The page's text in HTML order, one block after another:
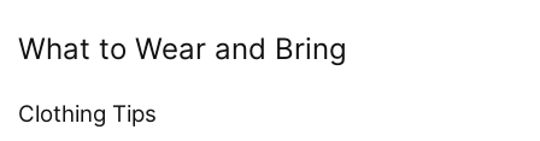
What to Wear and Bring
Clothing Tips